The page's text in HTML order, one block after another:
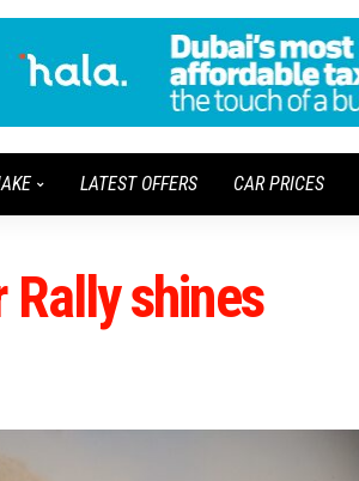
LATEST OFFERS CAR PRICES
Rally shines